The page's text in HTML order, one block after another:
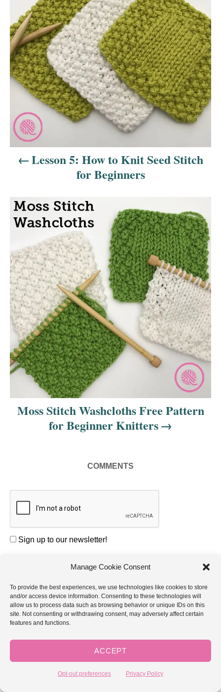
Manage Cookie Consent
To provide the best experiences, we use technologies like cookies to store
and/or access device information. Consenting to these technologies will
allow us to process data such as browsing behavior or unique IDs on this
site. Not consenting or withdrawing consent, may adversely affect certain
features and functions.
ACCEPT
Opt-out preferences Privacy Policy
t
n
a
v
g
a
o
n
Lesson 5: How to Knit Seed Stitch
for Beginners
Moss Stitch Washcloths Free Pattern
for Beginner Knitters
COMMENTS
Sign up to our newsletter!